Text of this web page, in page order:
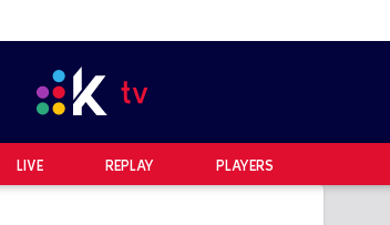
LIVE REPLAY PLAYERS